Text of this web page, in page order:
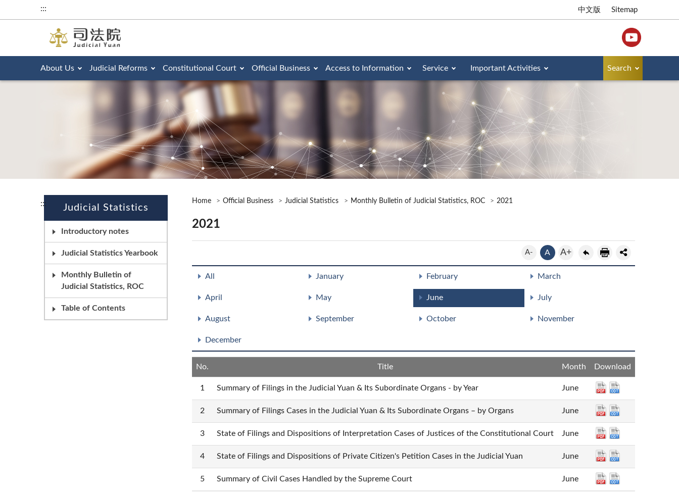
::: 中文版 Sitemap
About Us Judicial Reforms Constitutional Court Official Business Access to Information Service Important Activities Search
::: Judicial Statistics
Introductory notes
Judicial Statistics Yearbook
Monthly Bulletin of
Judicial Statistics, ROC
Table of Contents
Home Official Business Judicial Statistics Monthly Bulletin of Judicial Statistics, ROC 2021
2021
A- A A+
All January February March
April May June July
August September October November
December
No. Title Month Download
1 Summary of Filings in the Judicial Yuan & Its Subordinate Organs - by Year June
2 Summary of Filings Cases in the Judicial Yuan & Its Subordinate Organs – by Organs June
3 State of Filings and Dispositions of Interpretation Cases of Justices of the Constitutional Court June
4 State of Filings and Dispositions of Private Citizen's Petition Cases in the Judicial Yuan June
5 Summary of Civil Cases Handled by the Supreme Court June